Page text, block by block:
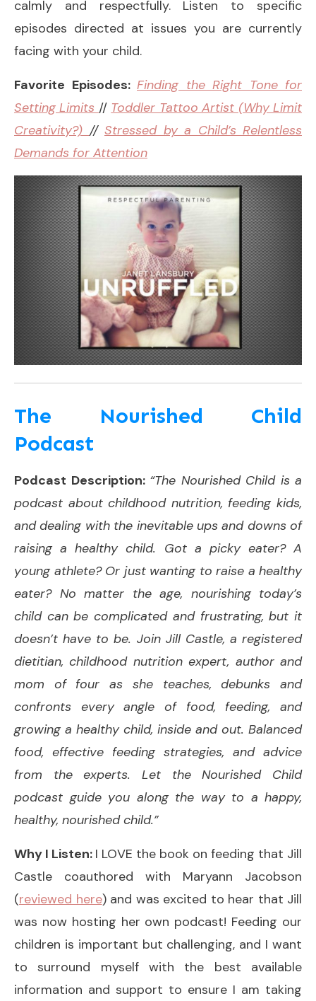
calmly and respectfully. Listen to specific
episodes directed at issues you are currently
facing with your child.
Favorite Episodes: Finding the Right Tone for
Setting Limits // Toddler Tattoo Artist (Why Limit
Creativity?) // Stressed by a Child’s Relentless
Demands for Attention
The Nourished Child
Podcast
Podcast Description: “The Nourished Child is a
podcast about childhood nutrition, feeding kids,
and dealing with the inevitable ups and downs of
raising a healthy child. Got a picky eater? A
young athlete? Or just wanting to raise a healthy
eater? No matter the age, nourishing today’s
child can be complicated and frustrating, but it
doesn’t have to be. Join Jill Castle, a registered
dietitian, childhood nutrition expert, author and
mom of four as she teaches, debunks and
confronts every angle of food, feeding, and
growing a healthy child, inside and out. Balanced
food, effective feeding strategies, and advice
from the experts. Let the Nourished Child
podcast guide you along the way to a happy,
healthy, nourished child.”
Why I Listen: I LOVE the book on feeding that Jill
Castle coauthored with Maryann Jacobson
(reviewed here) and was excited to hear that Jill
was now hosting her own podcast! Feeding our
children is important but challenging, and I want
to surround myself with the best available
information and support to ensure I am taking